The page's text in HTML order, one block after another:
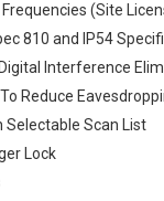
(Site
810 and IP54
Interference
Reduce
Selectable Scan List
Lock